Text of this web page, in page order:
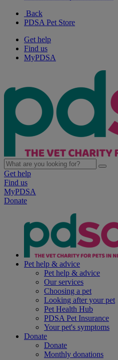
Back
PDSA Pet Store
Get help
Find us
MyPDSA
Get help
Find us
MyPDSA
Donate
Pet help & advice
Pet help & advice
Our services
Choosing a pet
Looking after your pet
Pet Health Hub
PDSA Pet Insurance
Your pet's symptoms
Donate
Donate
Monthly donations